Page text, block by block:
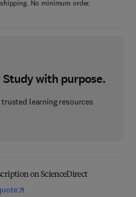
No minimum order.
with purpose.
learning resources
on ScienceDirect